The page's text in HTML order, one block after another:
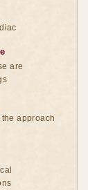
are
approach